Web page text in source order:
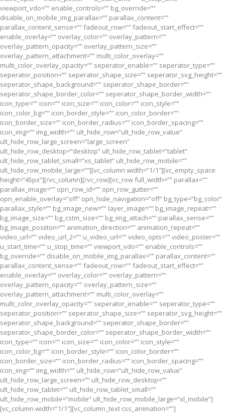
viewport_vdo=”” enable_controls=”” bg_override=””
disable_on_mobile_img_parallax=”” parallax_content=””
parallax_content_sense=”” fadeout_row=”” fadeout_start_effect=””
enable_overlay=”” overlay_color=”” overlay_pattern=””
overlay_pattern_opacity=”” overlay_pattern_size=””
overlay_pattern_attachment=”” multi_color_overlay=””
multi_color_overlay_opacity=”” seperator_enable=”” seperator_type=””
seperator_position=”” seperator_shape_size=”” seperator_svg_height=””
seperator_shape_background=”” seperator_shape_border=””
seperator_shape_border_color=”” seperator_shape_border_width=””
icon_type=”” icon=”” icon_size=”” icon_color=”” icon_style=””
icon_color_bg=”” icon_border_style=”” icon_color_border=””
icon_border_size=”” icon_border_radius=”” icon_border_spacing=””
icon_img=”” img_width=”” ult_hide_row=”ult_hide_row_value”
ult_hide_row_large_screen=”large_screen”
ult_hide_row_desktop=”desktop” ult_hide_row_tablet=”tablet”
ult_hide_row_tablet_small=”xs_tablet” ult_hide_row_mobile=””
ult_hide_row_mobile_large=””][vc_column width=”1/1″][vc_empty_space
height=”45px”][/vc_column][/vc_row][vc_row full_width=”” parallax=””
parallax_image=”” opn_row_id=”” opn_row_gutter=””
opn_enable_overlay=”off” opn_hide_navigation=”off” bg_type=”bg_color”
parallax_style=”” bg_image_new=”” layer_image=”” bg_image_repeat=””
bg_image_size=”” bg_cstm_size=”” bg_img_attach=”” parallax_sense=””
bg_image_posiiton=”” animation_direction=”” animation_repeat=””
video_url=”” video_url_2=”” u_video_url=”” video_opts=”” video_poster=””
u_start_time=”” u_stop_time=”” viewport_vdo=”” enable_controls=””
bg_override=”” disable_on_mobile_img_parallax=”” parallax_content=””
parallax_content_sense=”” fadeout_row=”” fadeout_start_effect=””
enable_overlay=”” overlay_color=”” overlay_pattern=””
overlay_pattern_opacity=”” overlay_pattern_size=””
overlay_pattern_attachment=”” multi_color_overlay=””
multi_color_overlay_opacity=”” seperator_enable=”” seperator_type=””
seperator_position=”” seperator_shape_size=”” seperator_svg_height=””
seperator_shape_background=”” seperator_shape_border=””
seperator_shape_border_color=”” seperator_shape_border_width=””
icon_type=”” icon=”” icon_size=”” icon_color=”” icon_style=””
icon_color_bg=”” icon_border_style=”” icon_color_border=””
icon_border_size=”” icon_border_radius=”” icon_border_spacing=””
icon_img=”” img_width=”” ult_hide_row=”ult_hide_row_value”
ult_hide_row_large_screen=”” ult_hide_row_desktop=””
ult_hide_row_tablet=”” ult_hide_row_tablet_small=””
ult_hide_row_mobile=”mobile” ult_hide_row_mobile_large=”xl_mobile”]
[vc_column width=”1/1″][vc_column_text css_animation=””]